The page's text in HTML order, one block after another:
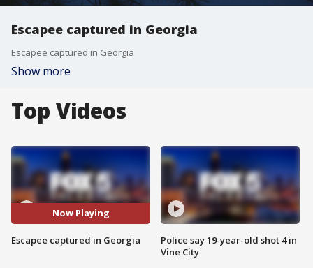
Escapee captured in Georgia
Escapee captured in Georgia
Show more
Top Videos
Now Playing
Escapee captured in Georgia
Police say 19-year-old shot 4 in
Vine City